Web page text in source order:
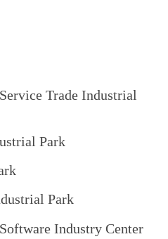
Trade Industrial
Park
Park
Industry Center